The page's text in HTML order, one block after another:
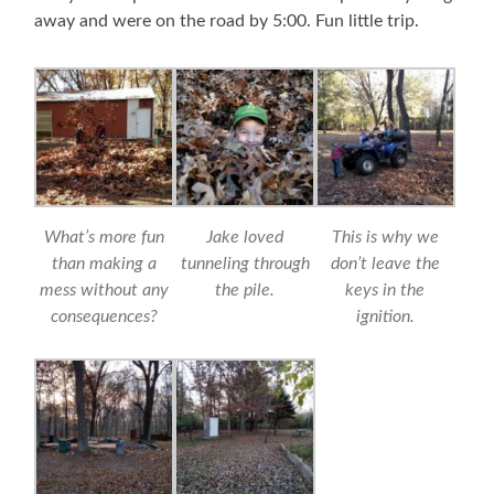
away and were on the road by 5:00. Fun little trip.
What’s more fun
than making a
mess without any
consequences?
Jake loved
tunneling through
the pile.
This is why we
don’t leave the
keys in the
ignition.